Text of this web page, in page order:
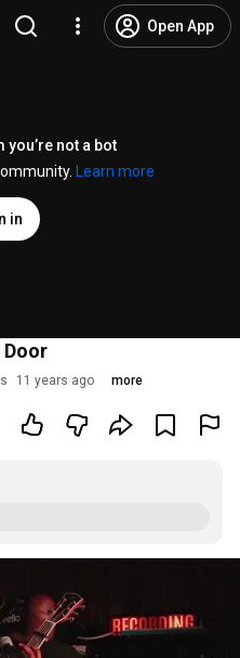
Open App
not a bot
Learn more
in
Door
11 years ago more